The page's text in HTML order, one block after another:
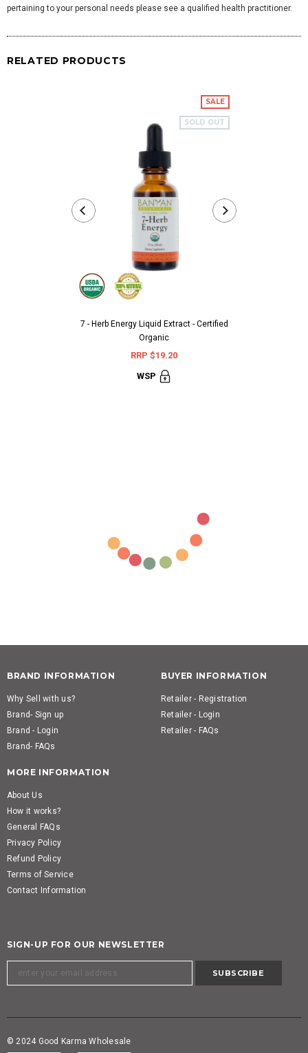
pertaining to your personal needs please see a qualified health practitioner.
RELATED PRODUCTS
SALE
SOLD OUT
7 - Herb Energy Liquid Extract - Certified
Organic
RRP $19.20
WSP
BRAND INFORMATION
Why Sell with us?
Brand- Sign up
Brand - Login
Brand- FAQs
BUYER INFORMATION
Retailer - Registration
Retailer - Login
Retailer - FAQs
MORE INFORMATION
About Us
How it works?
General FAQs
Privacy Policy
Refund Policy
Terms of Service
Contact Information
SIGN-UP FOR OUR NEWSLETTER
© 2024 Good Karma Wholesale